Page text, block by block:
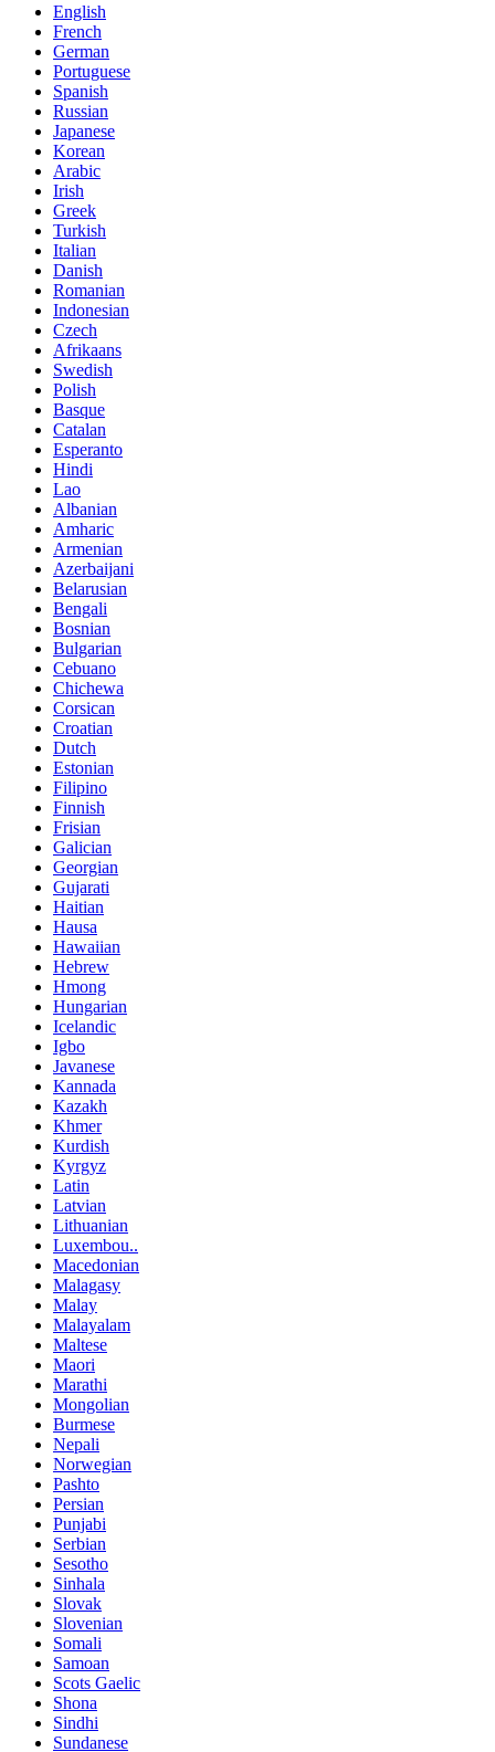
English
French
German
Portuguese
Spanish
Russian
Japanese
Korean
Arabic
Irish
Greek
Turkish
Italian
Danish
Romanian
Indonesian
Czech
Afrikaans
Swedish
Polish
Basque
Catalan
Esperanto
Hindi
Lao
Albanian
Amharic
Armenian
Azerbaijani
Belarusian
Bengali
Bosnian
Bulgarian
Cebuano
Chichewa
Corsican
Croatian
Dutch
Estonian
Filipino
Finnish
Frisian
Galician
Georgian
Gujarati
Haitian
Hausa
Hawaiian
Hebrew
Hmong
Hungarian
Icelandic
Igbo
Javanese
Kannada
Kazakh
Khmer
Kurdish
Kyrgyz
Latin
Latvian
Lithuanian
Luxembou..
Macedonian
Malagasy
Malay
Malayalam
Maltese
Maori
Marathi
Mongolian
Burmese
Nepali
Norwegian
Pashto
Persian
Punjabi
Serbian
Sesotho
Sinhala
Slovak
Slovenian
Somali
Samoan
Scots Gaelic
Shona
Sindhi
Sundanese